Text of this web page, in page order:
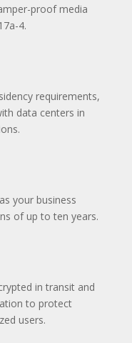
proof media
4.
requirements,
data centers in
your business
of up to ten years.
in transit and
to protect
users.